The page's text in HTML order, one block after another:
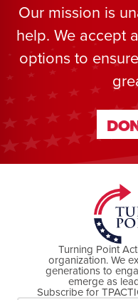
Our mission is
help. We accept
options to
Turning Point
organization. We
generations to
emerge as
Subscribe for